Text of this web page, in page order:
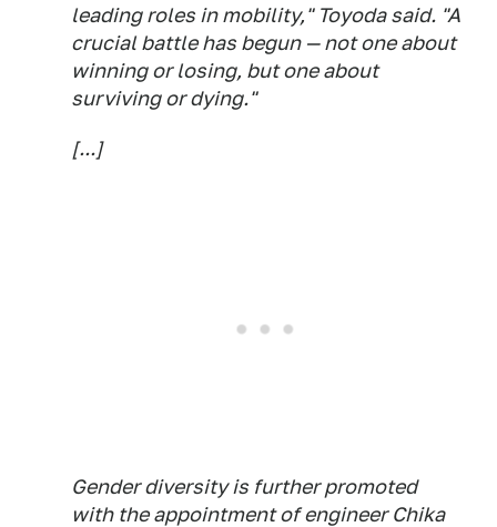
leading roles in mobility," Toyoda said. "A
crucial battle has begun — not one about
winning or losing, but one about
surviving or dying."
[...]
Gender diversity is further promoted
with the appointment of engineer Chika